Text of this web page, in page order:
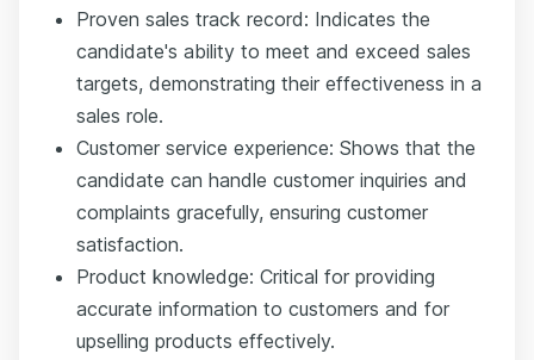
Proven sales track record: Indicates the
candidate's ability to meet and exceed sales
targets, demonstrating their effectiveness in a
sales role.
Customer service experience: Shows that the
candidate can handle customer inquiries and
complaints gracefully, ensuring customer
satisfaction.
Product knowledge: Critical for providing
accurate information to customers and for
upselling products effectively.